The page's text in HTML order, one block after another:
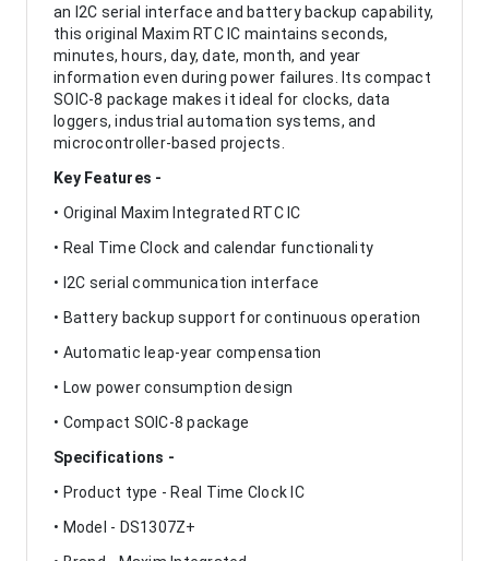
an I2C serial interface and battery backup capability,
this original Maxim RTC IC maintains seconds,
minutes, hours, day, date, month, and year
information even during power failures. Its compact
SOIC-8 package makes it ideal for clocks, data
loggers, industrial automation systems, and
microcontroller-based projects.
Key Features -
• Original Maxim Integrated RTC IC
• Real Time Clock and calendar functionality
• I2C serial communication interface
• Battery backup support for continuous operation
• Automatic leap-year compensation
• Low power consumption design
• Compact SOIC-8 package
Specifications -
• Product type - Real Time Clock IC
• Model - DS1307Z+